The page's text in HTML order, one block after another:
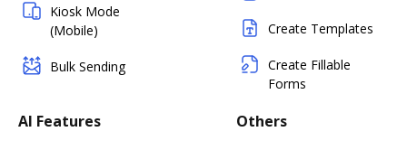
Kiosk Mode
(Mobile)
Bulk Sending
Create Templates
Create Fillable
Forms
AI Features Others